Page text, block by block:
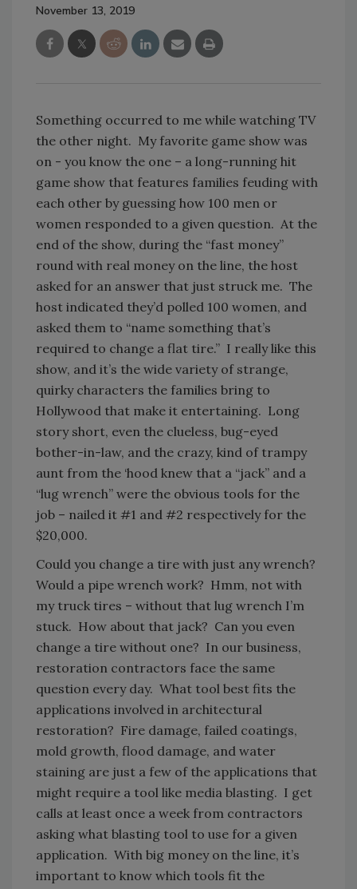
November 13, 2019
Something occurred to me while watching TV
the other night. My favorite game show was
on - you know the one – a long-running hit
game show that features families feuding with
each other by guessing how 100 men or
women responded to a given question. At the
end of the show, during the “fast money”
round with real money on the line, the host
asked for an answer that just struck me. The
host indicated they’d polled 100 women, and
asked them to “name something that’s
required to change a flat tire.” I really like this
show, and it’s the wide variety of strange,
quirky characters the families bring to
Hollywood that make it entertaining. Long
story short, even the clueless, bug-eyed
bother-in-law, and the crazy, kind of trampy
aunt from the ‘hood knew that a “jack” and a
“lug wrench” were the obvious tools for the
job – nailed it #1 and #2 respectively for the
$20,000.
Could you change a tire with just any wrench?
Would a pipe wrench work? Hmm, not with
my truck tires – without that lug wrench I’m
stuck. How about that jack? Can you even
change a tire without one? In our business,
restoration contractors face the same
question every day. What tool best fits the
applications involved in architectural
restoration? Fire damage, failed coatings,
mold growth, flood damage, and water
staining are just a few of the applications that
might require a tool like media blasting. I get
calls at least once a week from contractors
asking what blasting tool to use for a given
application. With big money on the line, it’s
important to know which tools fit the